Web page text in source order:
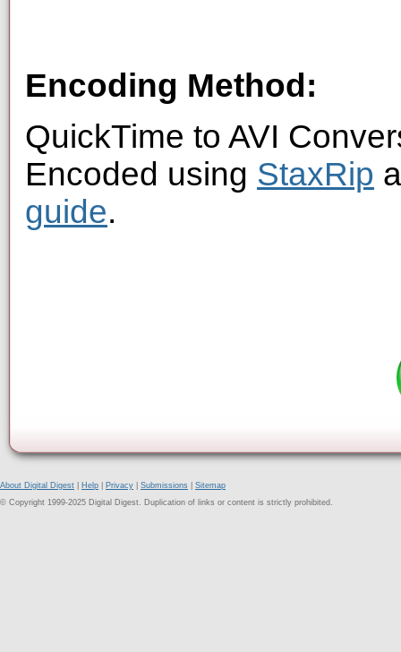
Encoding Method:
QuickTime to AVI
Encoded using StaxRip
guide.
About Digital Digest Help Privacy Submissions
Sitemap
© Copyright 1999-2025 Digital Digest. Duplication of links or content is strictly prohibited.